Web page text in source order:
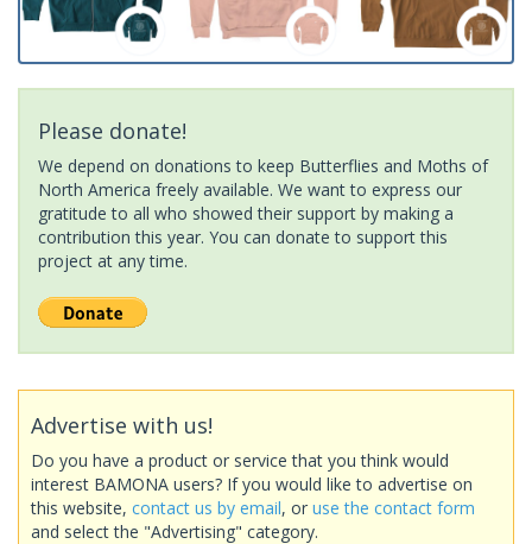
Please donate!
We depend on donations to keep Butterflies and Moths of
North America freely available. We want to express our
gratitude to all who showed their support by making a
contribution this year. You can donate to support this
project at any time.
Advertise with us!
Do you have a product or service that you think would
interest BAMONA users? If you would like to advertise on
this website, contact us by email, or use the contact form
and select the "Advertising" category.